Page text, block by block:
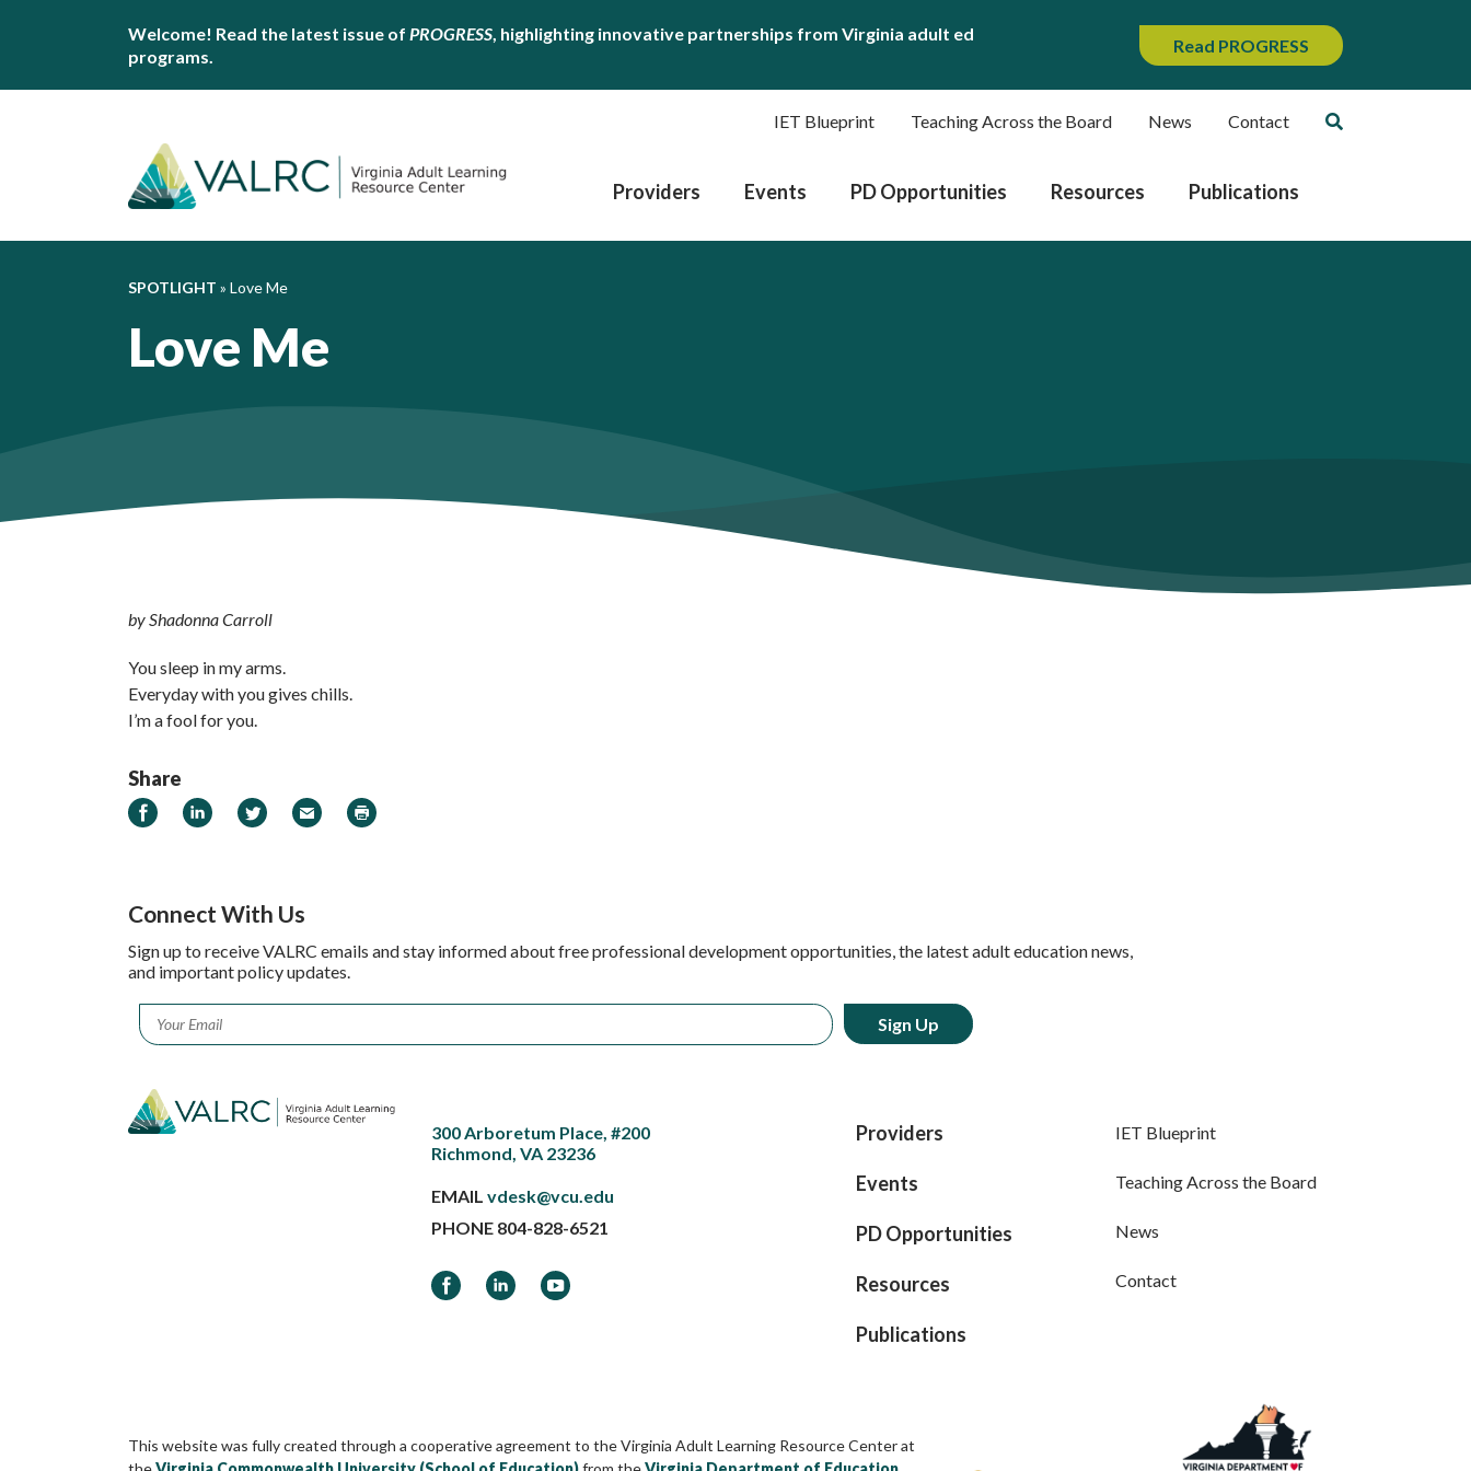
Welcome! Read the latest issue of PROGRESS, highlighting innovative partnerships from Virginia adult ed
programs.
Read PROGRESS
IET Blueprint Teaching Across the Board News Contact
Providers Events PD Opportunities Resources Publications
SPOTLIGHT » Love Me
Love Me
by Shadonna Carroll
You sleep in my arms.
Everyday with you gives chills.
I’m a fool for you.
Share
Share on Facebook
Share on LinkedIn
Share on Twitter
Email Print
Connect With Us
Sign up to receive VALRC emails and stay informed about free professional development opportunities, the latest adult education news,
and important policy updates.
Email *
300 Arboretum Place, #200
Richmond, VA 23236
EMAILvdesk@vcu.edu
PHONE 804-828-6521
FacebookLinkedInYouTube
Providers
Events
PD Opportunities
Resources
Publications
IET Blueprint
Teaching Across the Board
News
Contact
This website was fully created through a cooperative agreement to the Virginia Adult Learning Resource Center at